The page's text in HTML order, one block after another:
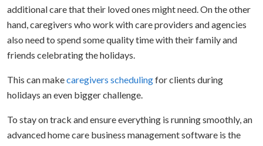
additional care that their loved ones might need. On the other
hand, caregivers who work with care providers and agencies
also need to spend some quality time with their family and
friends celebrating the holidays.
This can makecaregivers schedulingfor clients during
holidays an even bigger challenge.
To stay on track and ensure everything is running smoothly, an
advanced home care business management software is the